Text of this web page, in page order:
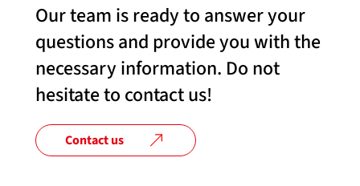
Our team is ready to answer your
questions and provide you with the
necessary information. Do not
hesitate to contact us!
Contact us